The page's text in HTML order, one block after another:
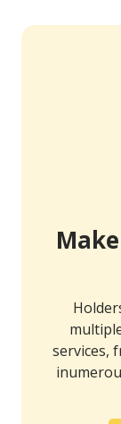
services,